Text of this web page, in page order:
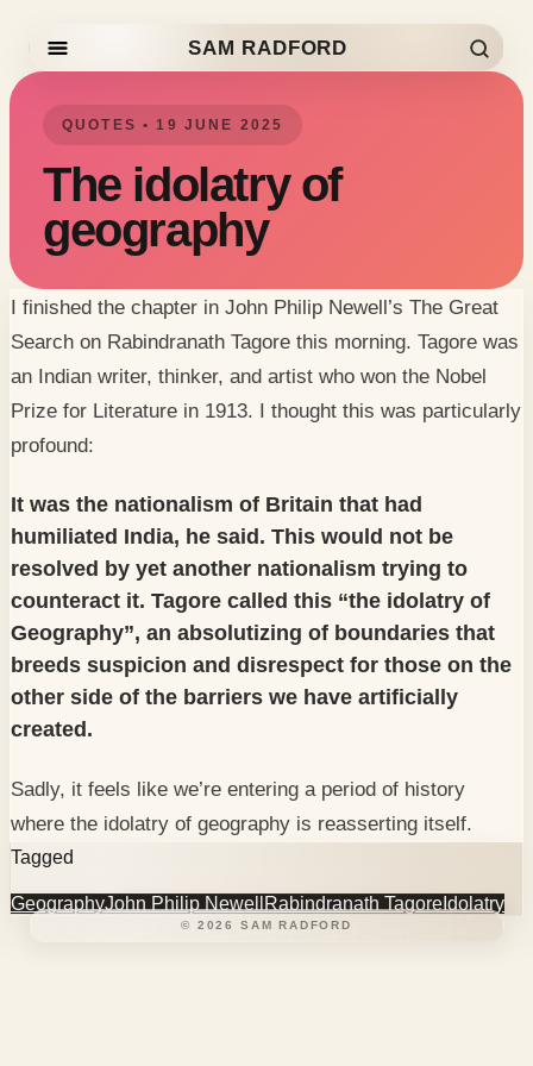
Skip to content SAM RADFORD
QUOTES • 19 JUNE 2025
The idolatry of
geography
I finished the chapter in John Philip Newell’s The Great
Search on Rabindranath Tagore this morning. Tagore was
an Indian writer, thinker, and artist who won the Nobel
Prize for Literature in 1913. I thought this was particularly
profound:
It was the nationalism of Britain that had
humiliated India, he said. This would not be
resolved by yet another nationalism trying to
counteract it. Tagore called this “the idolatry of
Geography”, an absolutizing of boundaries that
breeds suspicion and disrespect for those on the
other side of the barriers we have artificially
created.
Sadly, it feels like we’re entering a period of history
where the idolatry of geography is reasserting itself.
Tagged
GeographyJohn Philip Newell Rabindranath Tagore Idolatry
© 2026 SAM RADFORD